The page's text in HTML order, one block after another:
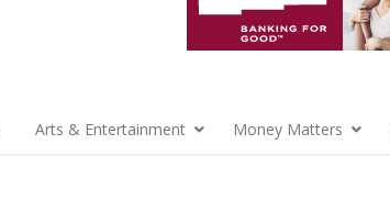
Arts & Entertainment Money Matters